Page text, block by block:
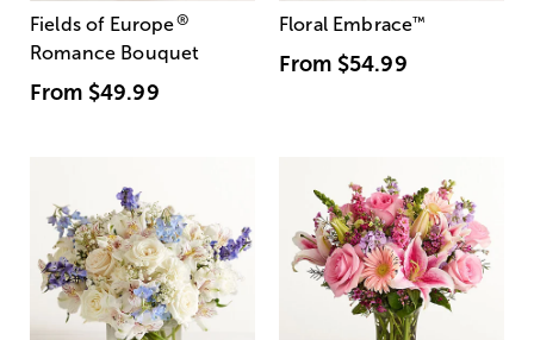
Fields of Europe®
Romance Bouquet
From $49.99
Floral Embrace™
From $54.99